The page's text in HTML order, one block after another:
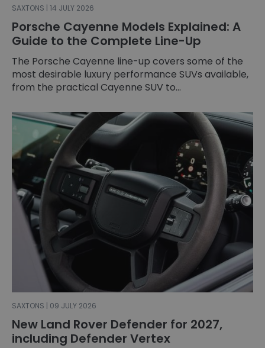
SAXTONS | 14 JULY 2026
Porsche Cayenne Models Explained: A
Guide to the Complete Line-Up
The Porsche Cayenne line-up covers some of the
most desirable luxury performance SUVs available,
from the practical Cayenne SUV to...
SAXTONS | 09 JULY 2026
New Land Rover Defender for 2027,
including Defender Vertex